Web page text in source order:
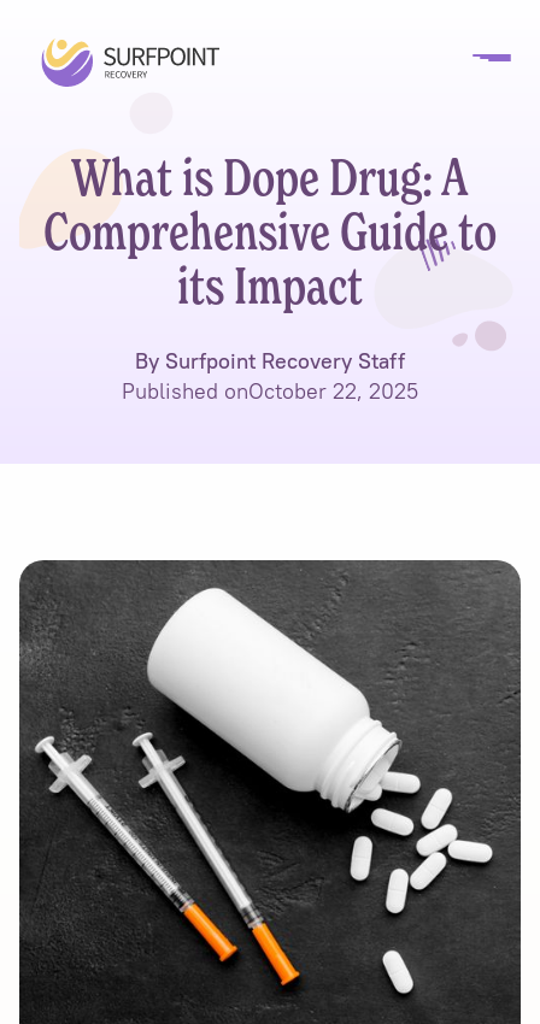
What is Dope Drug: A
Comprehensive Guide to
its Impact
By Surfpoint Recovery Staff
Published onOctober 22, 2025